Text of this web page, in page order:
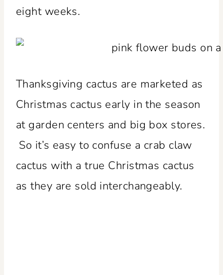
eight weeks.
Thanksgiving cactus are marketed as
Christmas cactus early in the season
at garden centers and big box stores.
So it’s easy to confuse a crab claw
cactus with a true Christmas cactus
as they are sold interchangeably.